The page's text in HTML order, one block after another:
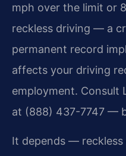
mph over the limit or
reckless driving — a
permanent record
affects your driving
employment. Consult
at (888) 437-7747 —
It depends — reckless